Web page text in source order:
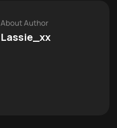
About Author
Lassie_xx